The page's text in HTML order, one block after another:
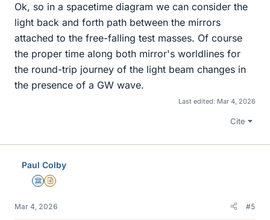
Ok, so in a spacetime diagram we can consider the
light back and forth path between the mirrors
attached to the free-falling test masses. Of course
the proper time along both mirror's worldlines for
the round-trip journey of the light beam changes in
the presence of a GW wave.
Last edited: Mar 4, 2026
Cite
Paul Colby
Science Advisor
Insights Author
Mar 4, 2026 #5